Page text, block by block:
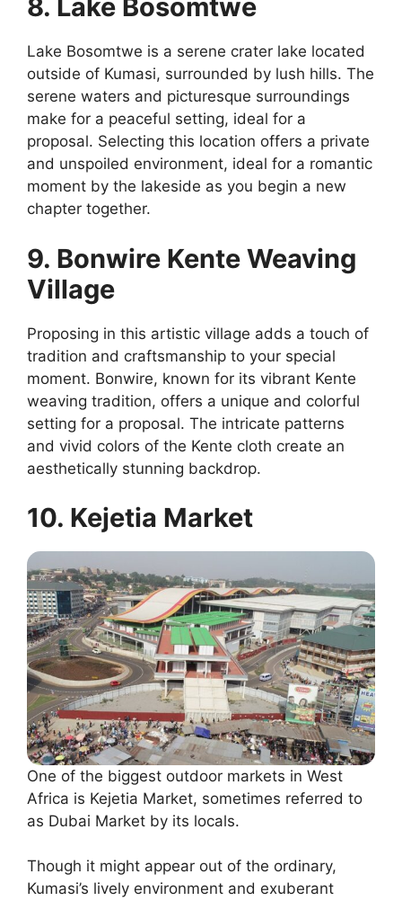
8. Lake Bosomtwe
Lake Bosomtwe is a serene crater lake located
outside of Kumasi, surrounded by lush hills. The
serene waters and picturesque surroundings
make for a peaceful setting, ideal for a
proposal. Selecting this location offers a private
and unspoiled environment, ideal for a romantic
moment by the lakeside as you begin a new
chapter together.
9. Bonwire Kente Weaving
Village
Proposing in this artistic village adds a touch of
tradition and craftsmanship to your special
moment. Bonwire, known for its vibrant Kente
weaving tradition, offers a unique and colorful
setting for a proposal. The intricate patterns
and vivid colors of the Kente cloth create an
aesthetically stunning backdrop.
10. Kejetia Market
One of the biggest outdoor markets in West
Africa is Kejetia Market, sometimes referred to
as Dubai Market by its locals.
Though it might appear out of the ordinary,
Kumasi’s lively environment and exuberant